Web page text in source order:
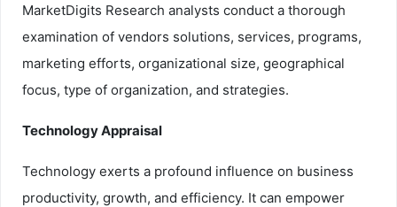
MarketDigits Research analysts conduct a thorough
examination of vendors solutions, services, programs,
marketing efforts, organizational size, geographical
focus, type of organization, and strategies.
Technology Appraisal
Technology exerts a profound influence on business
productivity, growth, and efficiency. It can empower